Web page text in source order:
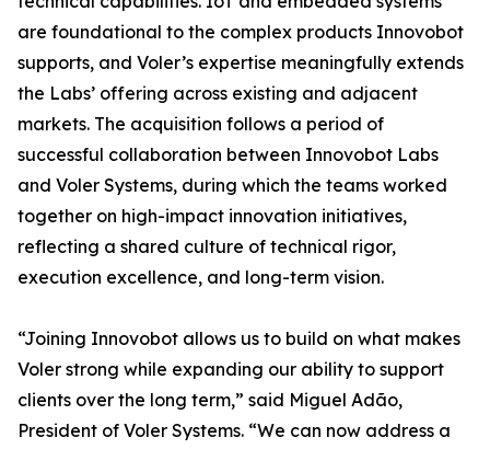
are foundational to the complex products Innovobot
supports, and Voler’s expertise meaningfully extends
the Labs’ offering across existing and adjacent
markets. The acquisition follows a period of
successful collaboration between Innovobot Labs
and Voler Systems, during which the teams worked
together on high-impact innovation initiatives,
reflecting a shared culture of technical rigor,
execution excellence, and long-term vision.
“Joining Innovobot allows us to build on what makes
Voler strong while expanding our ability to support
clients over the long term,” said Miguel Adão,
President of Voler Systems. “We can now address a